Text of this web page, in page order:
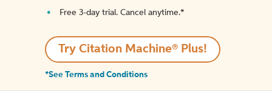
Free 3-day trial. Cancel anytime.*️
Try Citation Machine® Plus!
*See Terms and Conditions